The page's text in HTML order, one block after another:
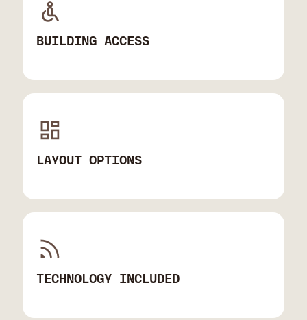
BUILDING ACCESS
LAYOUT OPTIONS
TECHNOLOGY INCLUDED